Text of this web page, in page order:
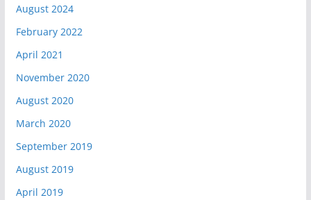
August 2024
February 2022
April 2021
November 2020
August 2020
March 2020
September 2019
August 2019
April 2019